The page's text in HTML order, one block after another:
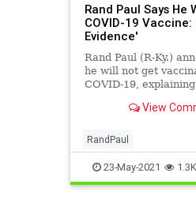
Rand Paul Says He
COVID-19 Vaccine:
Evidence'
Rand Paul (R-Ky.)
he will not get
COVID-19,
has "naturalView
RandPaul
23-May-2021 1.3K